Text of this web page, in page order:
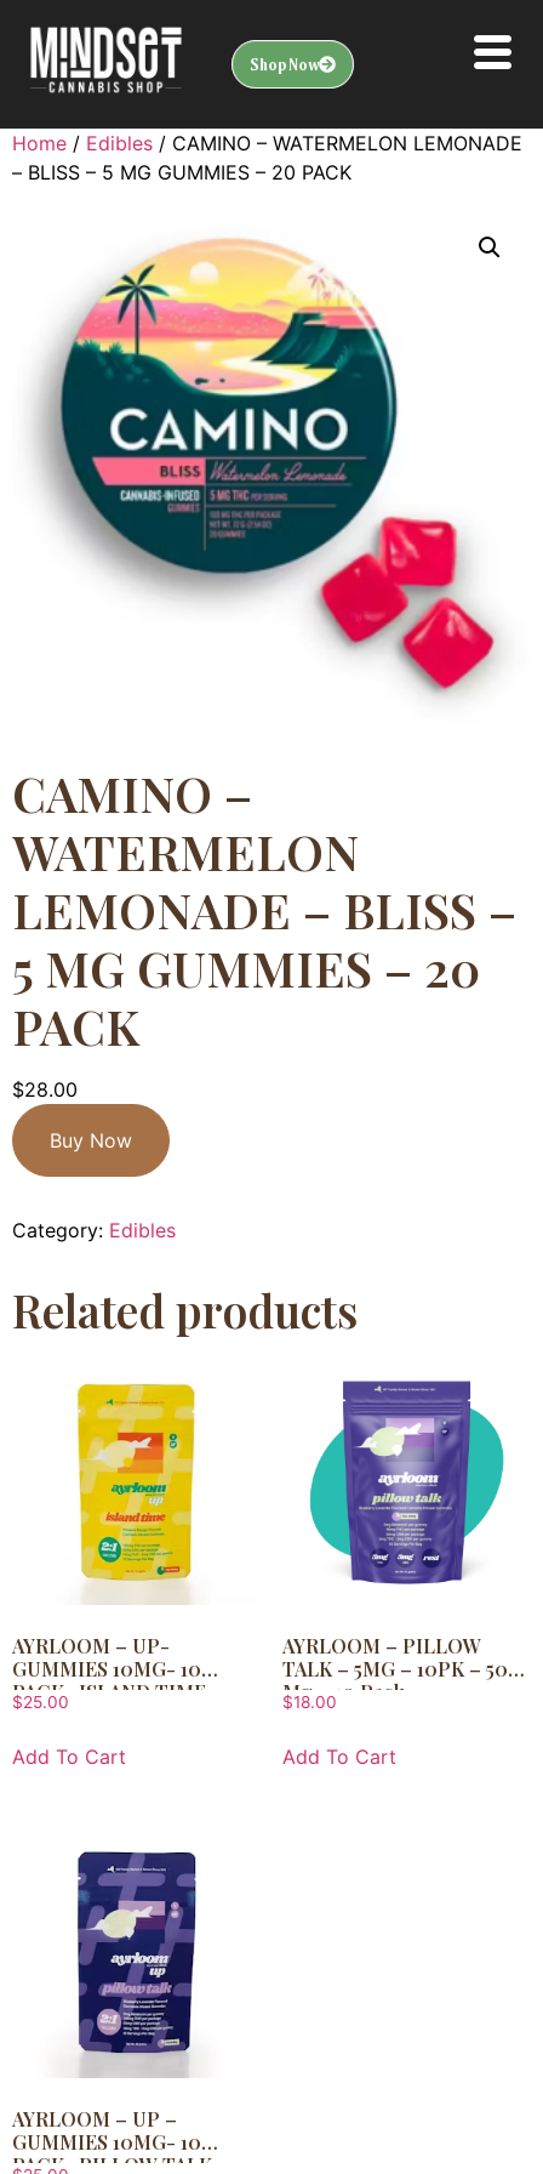
Shop Now
Home / Edibles / CAMINO – WATERMELON LEMONADE
– BLISS – 5 MG GUMMIES – 20 PACK
CAMINO –
WATERMELON
LEMONADE – BLISS –
5 MG GUMMIES – 20
PACK
$28.00
Buy Now
Category: Edibles
Related products
AYRLOOM – UP-
GUMMIES 10MG- 10
PACK- ISLAND TIME
$25.00
Add To Cart
AYRLOOM – PILLOW
TALK – 5MG – 10PK – 50
Mg – 10 Pack
$18.00
Add To Cart
AYRLOOM – UP –
GUMMIES 10MG- 10
PACK- PILLOW TALK